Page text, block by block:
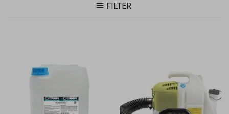
FILTER